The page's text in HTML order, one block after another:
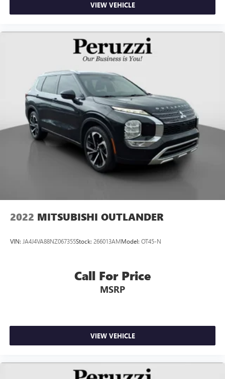
VIEW VEHICLE
2022 MITSUBISHI OUTLANDER
VIN: JA4J4VA88NZ067355Stock: 266013AMModel: OT45-N
Call For Price
MSRP
VIEW VEHICLE